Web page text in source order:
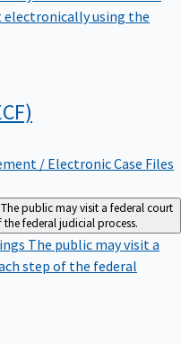
using the
/ Electronic Case Files
The public may visit a federal court
federal judicial process.
The public may visit a
step of the federal